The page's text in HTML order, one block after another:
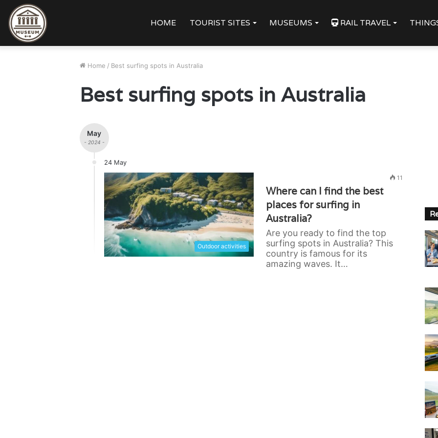
HOME TOURIST SITES MUSEUMS RAIL TRAVEL
Home / Best surfing spots in Australia
Best surfing spots in Australia
May
- 2024 -
24 May
Outdoor activities
11
Where can I find the best
places for surfing in
Australia?
Are you ready to find the top
surfing spots in Australia? This
country is famous for its
amazing waves. It…